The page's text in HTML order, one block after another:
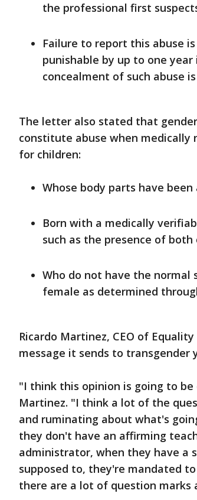
the professional first
Failure to report this abuse
punishable by up to one
concealment of such abuse
The letter also stated that
constitute abuse when medically
for children:
Whose body parts have
Born with a medically
such as the presence of
Who do not have the normal
female as determined
Ricardo Martinez, CEO of
message it sends to transgender
"I think this opinion is going to
Martinez. "I think a lot of the
and ruminating about what's
they don't have an affirming
administrator, when they have a
supposed to, they're mandated
there are a lot of question marks